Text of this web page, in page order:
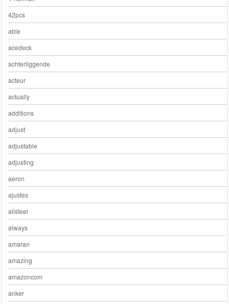
42pcs
able
acedeck
achterliggende
acteur
actually
additions
adjust
adjustable
adjusting
aeron
ajustes
allsteel
always
amaran
amazing
amazoncom
anker